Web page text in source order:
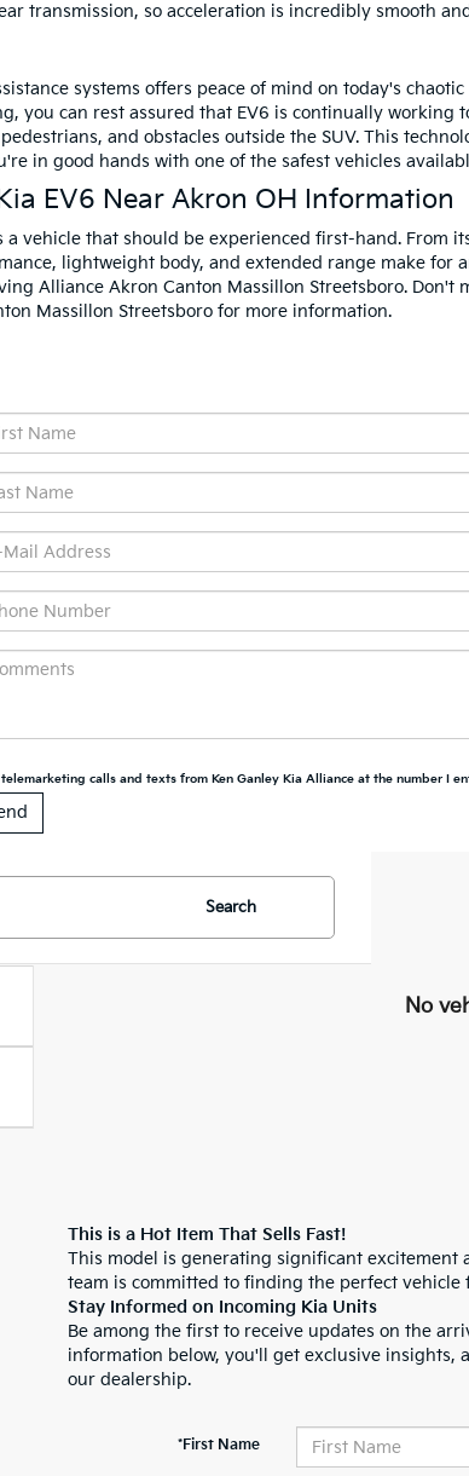
transmission, so acceleration is incredibly smooth
systems offers peace of mind on today's
you can rest assured that EV6 is continually working
and obstacles outside the SUV. This
in good hands with one of the safest vehicles
EV6 Near Akron OH Information
a vehicle that should be experienced first-hand. From
lightweight body, and extended range make for
Alliance Akron Canton Massillon Streetsboro.
Massillon Streetsboro for more information.
calls and texts from Ken Ganley Kia Alliance at the number I
Search
No
This is a Hot Item That Sells Fast!
This model is generating significant excitement
team is committed to finding the perfect vehicle
Stay Informed on Incoming Kia Units
Be among the first to receive updates on the
information below, you'll get exclusive
our dealership.
*First Name